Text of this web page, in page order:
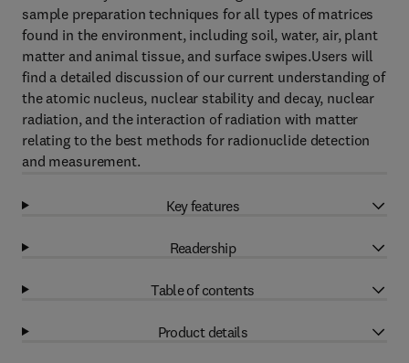
sample preparation techniques for all types of matrices
found in the environment, including soil, water, air, plant
matter and animal tissue, and surface swipes.Users will
find a detailed discussion of our current understanding of
the atomic nucleus, nuclear stability and decay, nuclear
radiation, and the interaction of radiation with matter
relating to the best methods for radionuclide detection
and measurement.
Key features
Readership
Table of contents
Product details